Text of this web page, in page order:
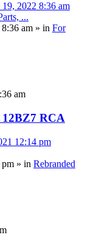
2022 8:36 am
...
am » in For
am
12BZ7 RCA
12:14 pm
pm » in Rebranded